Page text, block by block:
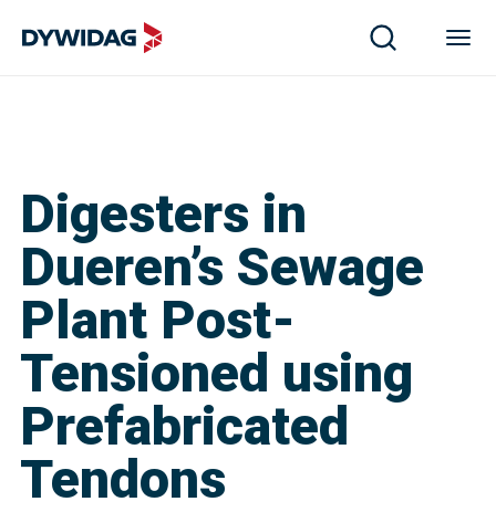
Digesters in
Dueren’s Sewage
Plant Post-
Tensioned using
Prefabricated
Tendons